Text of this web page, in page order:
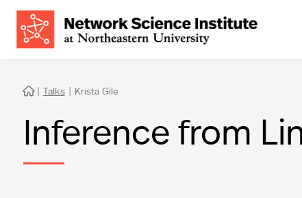
 | Talks | Krista Gile
Inference from